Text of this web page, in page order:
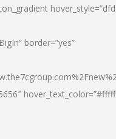
border=”yes”